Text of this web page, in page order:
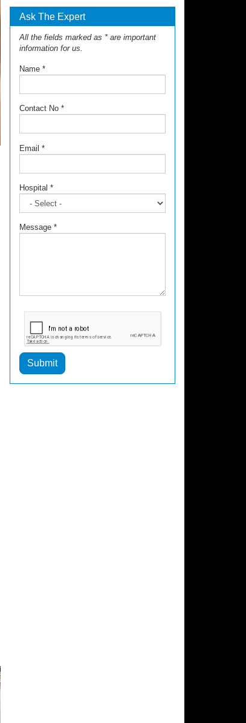
Ask The Expert
All the fields marked as * are important
information for us.
Name*
Contact No*
Email*
Hospital*
Message*
Submit